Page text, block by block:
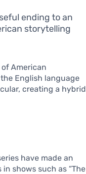
ending to an
storytelling
American
English language
creating a hybrid
have made an
shows such as “The